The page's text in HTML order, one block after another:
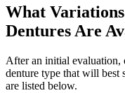
What
Dentures Are
After an initial evaluation,
denture type that will best
are listed below.